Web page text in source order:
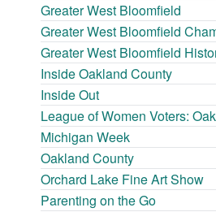
Greater West Bloomfield
Greater West Bloomfield
Greater West Bloomfield
Inside Oakland County
Inside Out
League of Women Voters:
Michigan Week
Oakland County
Orchard Lake Fine Art Show
Parenting on the Go